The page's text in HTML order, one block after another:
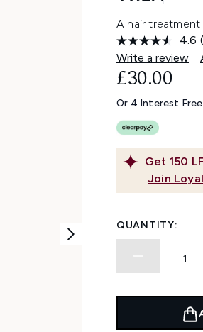
A hair
4.6
Write a review
Get 150
Join
£30.00
Or 4 Interest
QUANTITY: